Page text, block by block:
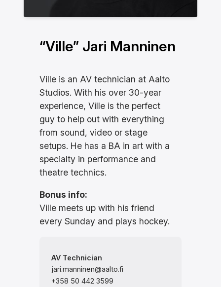
“Ville” Jari Manninen
Ville is an AV technician at Aalto
Studios. With his over 30-year
experience, Ville is the perfect
guy to help out with everything
from sound, video or stage
setups. He has a BA in art with a
specialty in performance and
theatre technics.
Bonus info:
Ville meets up with his friend
every Sunday and plays hockey.
AV Technician
jari.manninen@aalto.fi
+358 50 442 3599